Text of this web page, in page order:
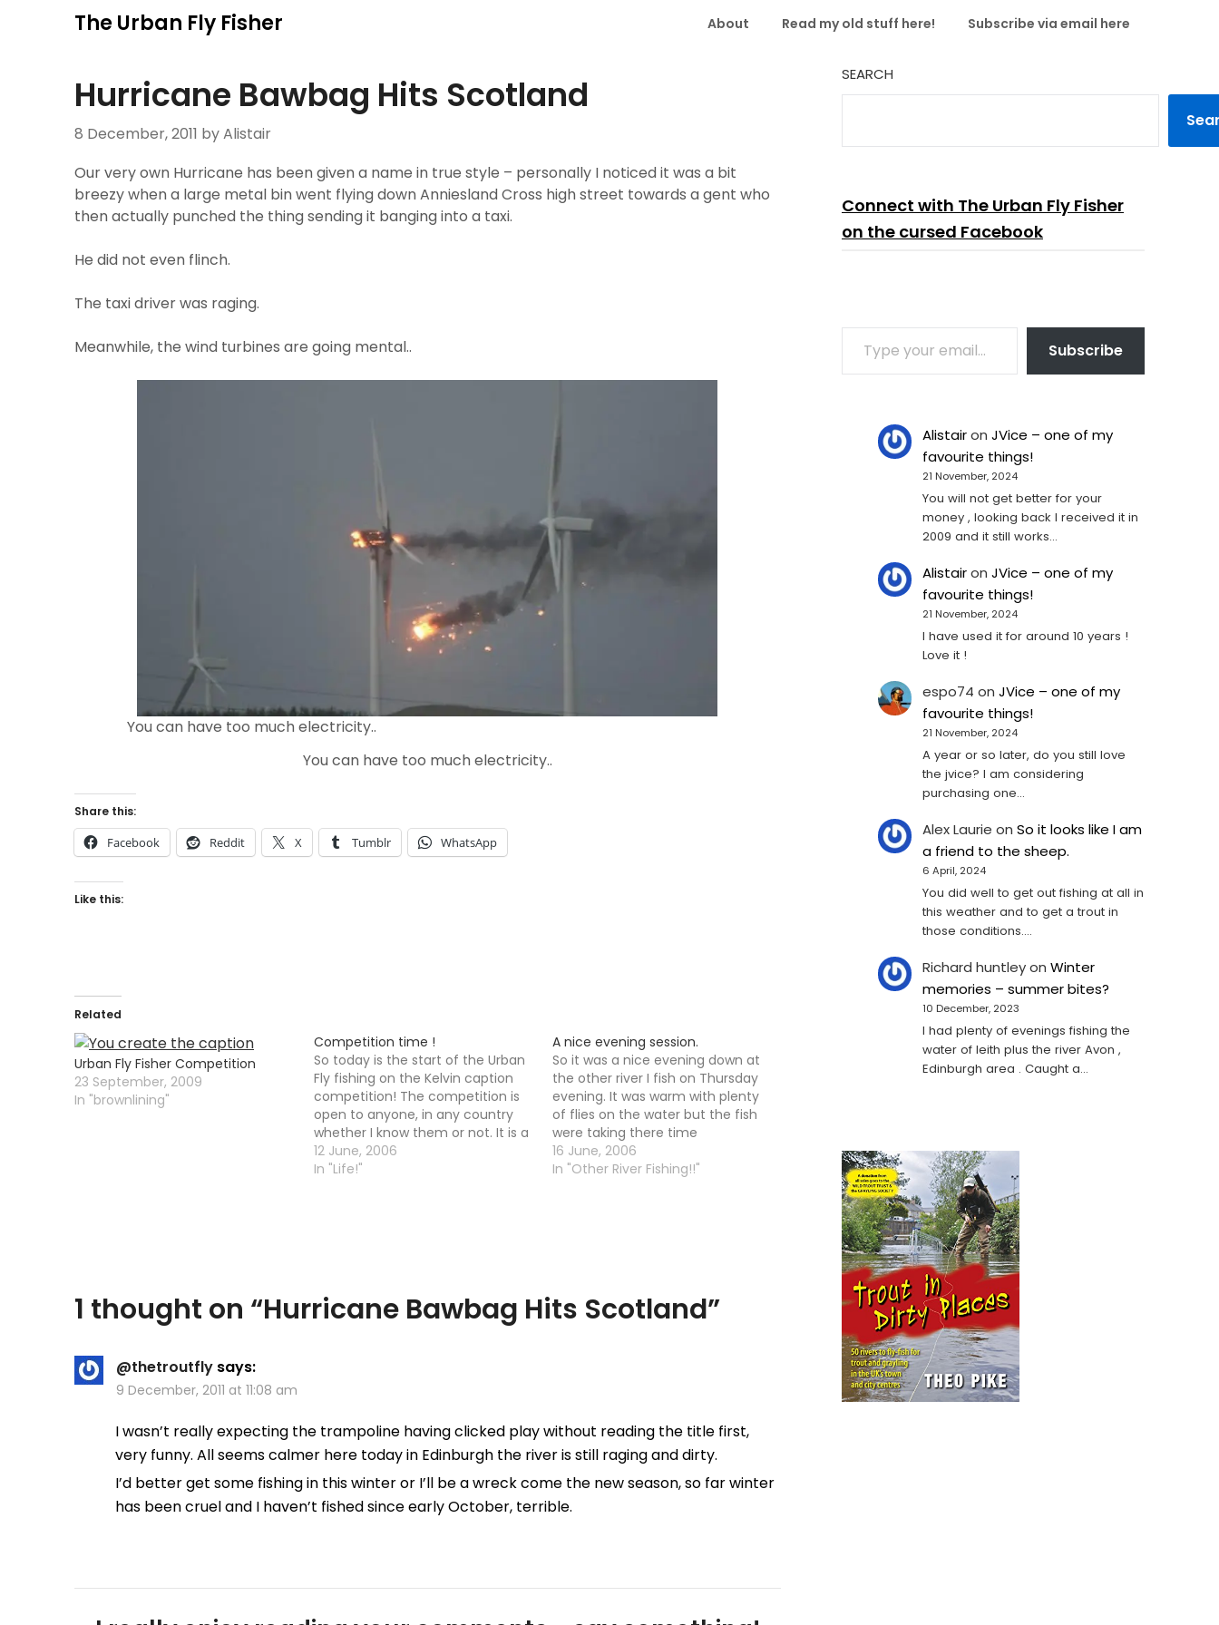
The Urban Fly Fisher About Read my old stuff here! Subscribe via email here
Hurricane Bawbag Hits Scotland
8 December, 2011 by Alistair
Our very own Hurricane has been given a name in true style – personally I noticed it was a bit
breezy when a large metal bin went flying down Anniesland Cross high street towards a gent who
then actually punched the thing sending it banging into a taxi.
He did not even flinch.
The taxi driver was raging.
Meanwhile, the wind turbines are going mental..
You can have too much electricity..
You can have too much electricity..
Share this:
Facebook Reddit X Tumblr WhatsApp
Like this:
Related
Urban Fly Fisher Competition
23 September, 2009
In "brownlining"
Competition time !
So today is the start of the Urban
Fly fishing on the Kelvin caption
competition! The competition is
open to anyone, in any country
whether I know them or not. It is a
simple little caption contest,
nothing too difficult I am sure. It is
12 June, 2006
In "Life!"
A nice evening session.
So it was a nice evening down at
the other river I fish on Thursday
evening. It was warm with plenty
of flies on the water but the fish
were taking there time
responding, it was not until 10-11
that trout started to properly rise.
16 June, 2006
In "Other River Fishing!!"
1 thought on “Hurricane Bawbag Hits Scotland”
@thetroutfly says:
9 December, 2011 at 11:08 am
I wasn’t really expecting the trampoline having clicked play without reading the title first,
very funny. All seems calmer here today in Edinburgh the river is still raging and dirty.
I’d better get some fishing in this winter or I’ll be a wreck come the new season, so far winter
has been cruel and I haven’t fished since early October, terrible.
SEARCH
Connect with The Urban Fly Fisher
on the cursed Facebook
TYPE YOUR EMAIL…
Subscribe
Alistairon JVice – one of my
favourite things!
21 November, 2024
You will not get better for your
money , looking back I received it in
2009 and it still works…
Alistairon JVice – one of my
favourite things!
21 November, 2024
I have used it for around 10 years !
Love it !
espo74 on JVice – one of my
favourite things!
21 November, 2024
A year or so later, do you still love
the jvice? I am considering
purchasing one...
Alex Laurie on So it looks like I am
a friend to the sheep.
6 April, 2024
You did well to get out fishing at all in
this weather and to get a trout in
those conditions.…
Richard huntleyon Winter
memories – summer bites?
10 December, 2023
I had plenty of evenings fishing the
water of leith plus the river Avon ,
Edinburgh area . Caught a…